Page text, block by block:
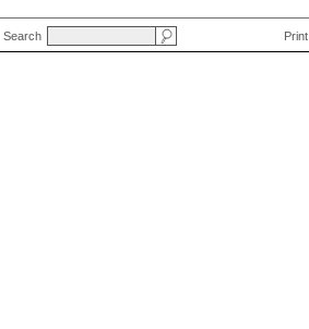
Search Print